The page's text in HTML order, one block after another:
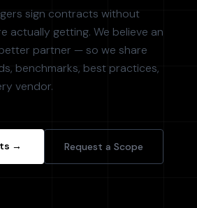
sign contracts without
actually getting. We believe an
partner — so we share
benchmarks, best practices,
vendor.
→ Request a Scope